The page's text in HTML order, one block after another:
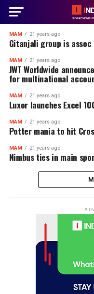
MAM 21 years ago
Gitanjali group is assoc
MAM 21 years ago
JWT Worldwide
for multinational
MAM 21 years ago
Luxor launches Excel
MAM 21 years ago
Potter mania to hit
MAM 21 years ago
Nimbus ties in main